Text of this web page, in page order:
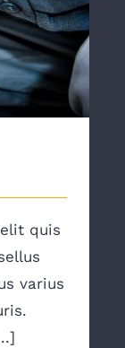
quis
varius